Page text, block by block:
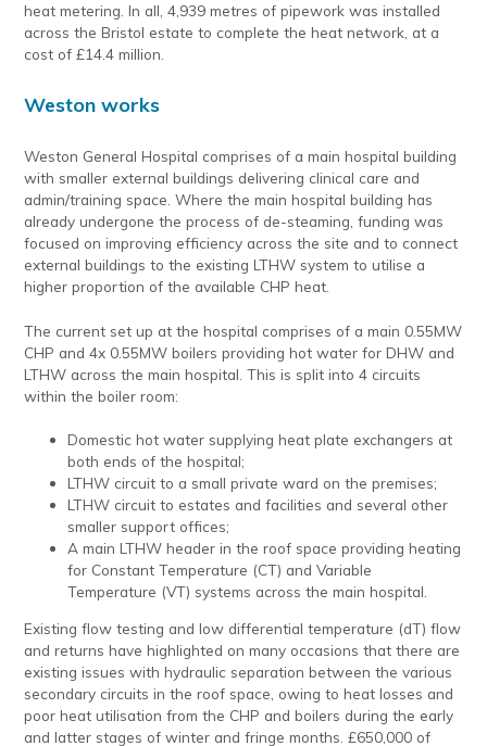
heat metering. In all, 4,939 metres of pipework was installed
across the Bristol estate to complete the heat network, at a
cost of £14.4 million.
Weston works
Weston General Hospital comprises of a main hospital building
with smaller external buildings delivering clinical care and
admin/training space. Where the main hospital building has
already undergone the process of de-steaming, funding was
focused on improving efficiency across the site and to connect
external buildings to the existing LTHW system to utilise a
higher proportion of the available CHP heat.
The current set up at the hospital comprises of a main 0.55MW
CHP and 4x 0.55MW boilers providing hot water for DHW and
LTHW across the main hospital. This is split into 4 circuits
within the boiler room:
Domestic hot water supplying heat plate exchangers at
both ends of the hospital;
LTHW circuit to a small private ward on the premises;
LTHW circuit to estates and facilities and several other
smaller support offices;
A main LTHW header in the roof space providing heating
for Constant Temperature (CT) and Variable
Temperature (VT) systems across the main hospital.
Existing flow testing and low differential temperature (dT) flow
and returns have highlighted on many occasions that there are
existing issues with hydraulic separation between the various
secondary circuits in the roof space, owing to heat losses and
poor heat utilisation from the CHP and boilers during the early
and latter stages of winter and fringe months. £650,000 of